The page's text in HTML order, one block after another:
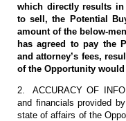
which directly results
to sell, the Potential
amount of the below-
has agreed to pay the
and attorney’s fees,
of the Opportunity
2. ACCURACY OF
and financials provided
state of affairs of the